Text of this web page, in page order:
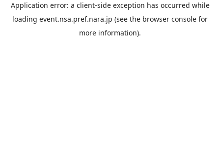
Application error: a client-side exception has occurred while
loading event.nsa.pref.nara.jp (see the browser console for
more information).